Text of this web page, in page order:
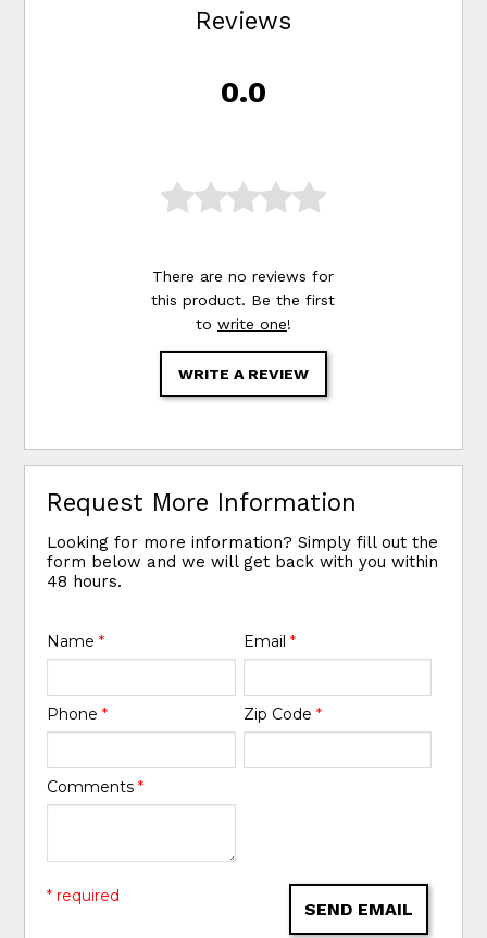
Reviews
0.0
There are no reviews for
this product. Be the first
to write one!
WRITE A REVIEW
Request More Information
Looking for more information? Simply fill out the
form below and we will get back with you within
48 hours.
Name* Email *
Phone* Zip Code *
Comments*
SEND EMAIL
* required